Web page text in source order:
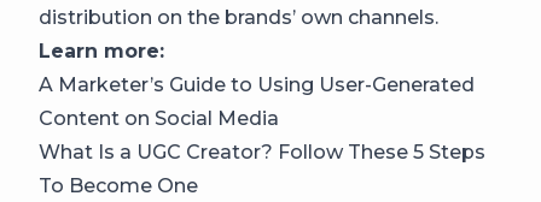
distribution on the brands’ own channels.
Learn more:
A Marketer’s Guide to Using User-Generated
Content on Social Media
What Is a UGC Creator? Follow These 5 Steps
To Become One